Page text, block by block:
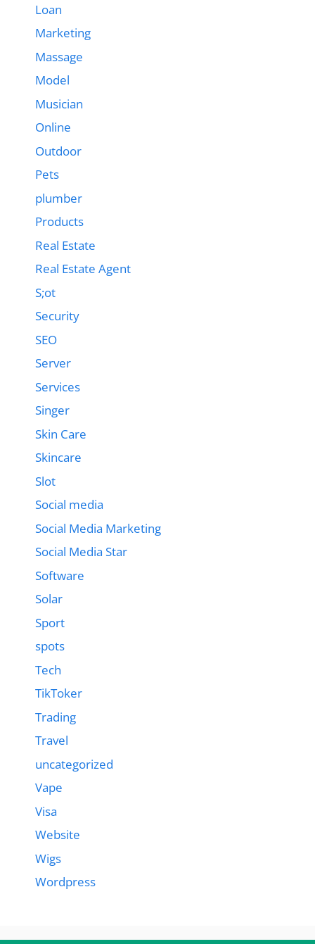
Loan
Marketing
Massage
Model
Musician
Online
Outdoor
Pets
plumber
Products
Real Estate
Real Estate Agent
S;ot
Security
SEO
Server
Services
Singer
Skin Care
Skincare
Slot
Social media
Social Media Marketing
Social Media Star
Software
Solar
Sport
spots
Tech
TikToker
Trading
Travel
uncategorized
Vape
Visa
Website
Wigs
Wordpress